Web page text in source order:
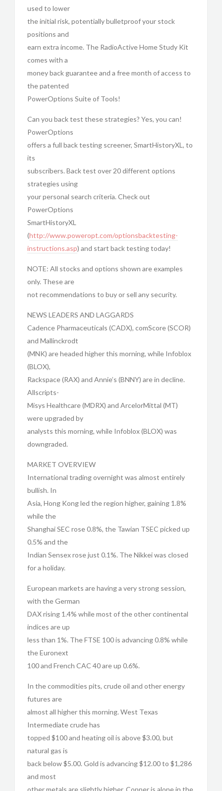
used to lower
the initial risk, potentially bulletproof your stock
positions and
earn extra income. The RadioActive Home Study Kit
comes with a
money back guarantee and a free month of access to
the patented
PowerOptions Suite of Tools!
Can you back test these strategies? Yes, you can!
PowerOptions
offers a full back testing screener, SmartHistoryXL, to
its
subscribers. Back test over 20 different options
strategies using
your personal search criteria. Check out
PowerOptions
SmartHistoryXL
(http://www.poweropt.com/optionsbacktesting-
instructions.asp) and start back testing today!
NOTE: All stocks and options shown are examples
only. These are
not recommendations to buy or sell any security.
NEWS LEADERS AND LAGGARDS
Cadence Pharmaceuticals (CADX), comScore (SCOR)
and Mallinckrodt
(MNK) are headed higher this morning, while Infoblox
(BLOX),
Rackspace (RAX) and Annie’s (BNNY) are in decline.
Allscripts-
Misys Healthcare (MDRX) and ArcelorMittal (MT)
were upgraded by
analysts this morning, while Infoblox (BLOX) was
downgraded.
MARKET OVERVIEW
International trading overnight was almost entirely
bullish. In
Asia, Hong Kong led the region higher, gaining 1.8%
while the
Shanghai SEC rose 0.8%, the Tawian TSEC picked up
0.5% and the
Indian Sensex rose just 0.1%. The Nikkei was closed
for a holiday.
European markets are having a very strong session,
with the German
DAX rising 1.4% while most of the other continental
indices are up
less than 1%. The FTSE 100 is advancing 0.8% while
the Euronext
100 and French CAC 40 are up 0.6%.
In the commodities pits, crude oil and other energy
futures are
almost all higher this morning. West Texas
Intermediate crude has
topped $100 and heating oil is above $3.00, but
natural gas is
back below $5.00. Gold is advancing $12.00 to $1,286
and most
other metals are slightly higher. Copper is alone in the